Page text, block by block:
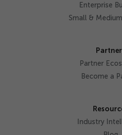
Enterprise
Small &
Partner
Become a
Industry